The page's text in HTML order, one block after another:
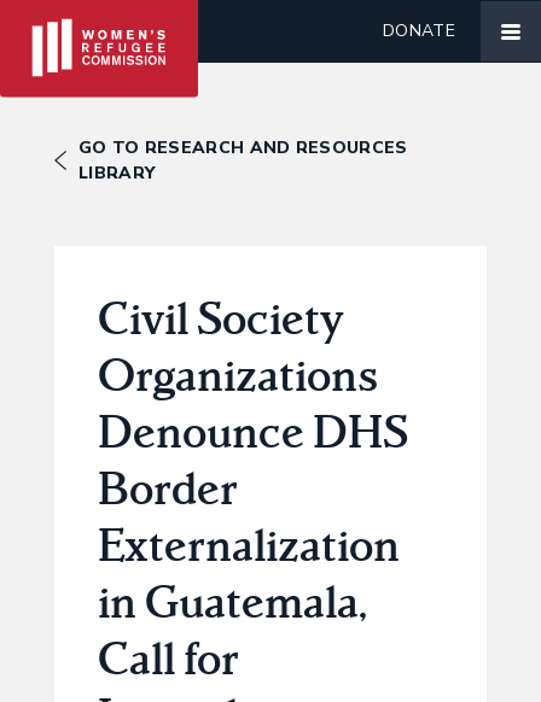
DONATE
GO TO RESEARCH AND RESOURCES
LIBRARY
Civil Society
Organizations
Denounce DHS
Border
Externalization
in Guatemala,
Call for